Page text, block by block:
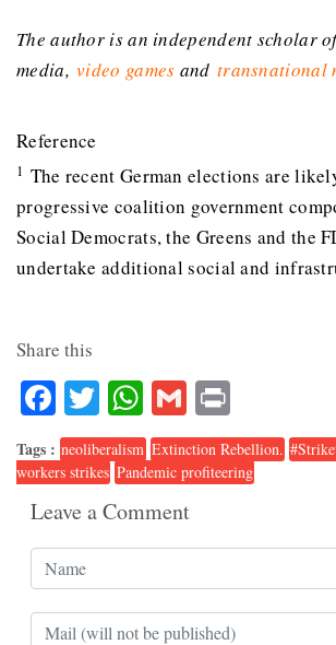
The author is an independent scholar
media,video games and transnational
Reference
1 The recent German elections are
progressive coalition government
Social Democrats, the Greens and the
undertake additional social and
Share this
Facebook
TwitterWhatsApp
Gmail
Tags : neoliberalism Extinction Rebellion.
workers strikes Pandemic profiteering
Leave a Comment